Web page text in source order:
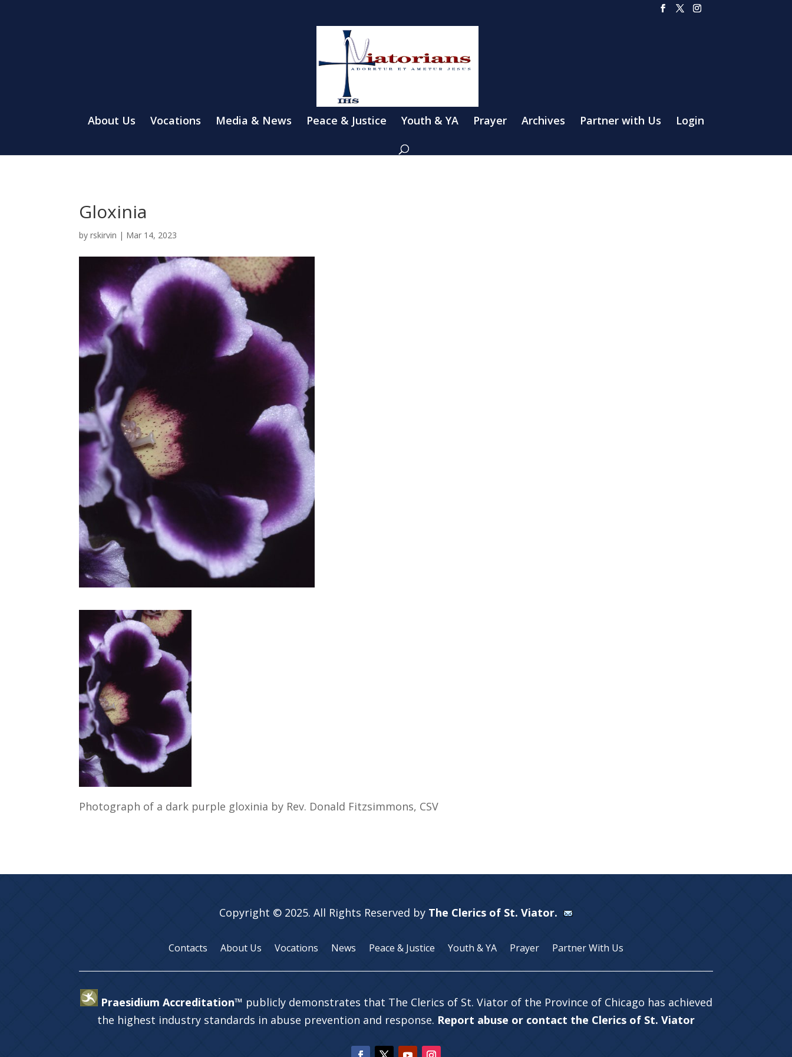
About Us Vocations Media & News Peace & Justice Youth & YA Prayer Archives Partner with Us Login
Gloxinia
byrskirvin | Mar 14, 2023
Photograph of a dark purple gloxinia by Rev. Donald Fitzsimmons, CSV
Copyright © 2025. All Rights Reserved by The Clerics of St. Viator.
Contacts About Us Vocations News Peace & Justice Youth & YA Prayer Partner With Us
Praesidium Accreditation™ publicly demonstrates that The Clerics of St. Viator of the Province of Chicago has achieved
the highest industry standards in abuse prevention and response. Report abuse or contact the Clerics of St. Viator